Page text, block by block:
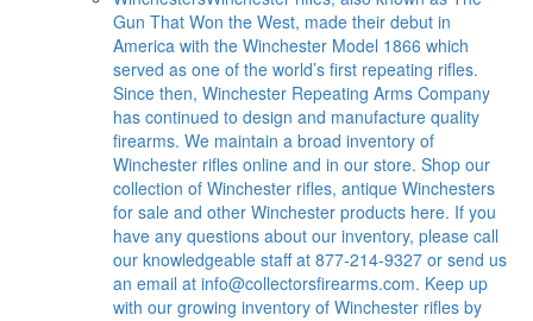
Gun That Won the West, made their debut in
America with the Winchester Model 1866 which
served as one of the world’s first repeating rifles.
Since then, Winchester Repeating Arms Company
has continued to design and manufacture quality
firearms. We maintain a broad inventory of
Winchester rifles online and in our store. Shop our
collection of Winchester rifles, antique Winchesters
for sale and other Winchester products here. If you
have any questions about our inventory, please call
our knowledgeable staff at 877-214-9327 or send us
an email at info@collectorsfirearms.com. Keep up
with our growing inventory of Winchester rifles by